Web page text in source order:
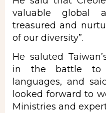
valuable global
treasured and
of our diversity”.
He saluted
in the battle to
languages, and
looked forward to
Ministries and